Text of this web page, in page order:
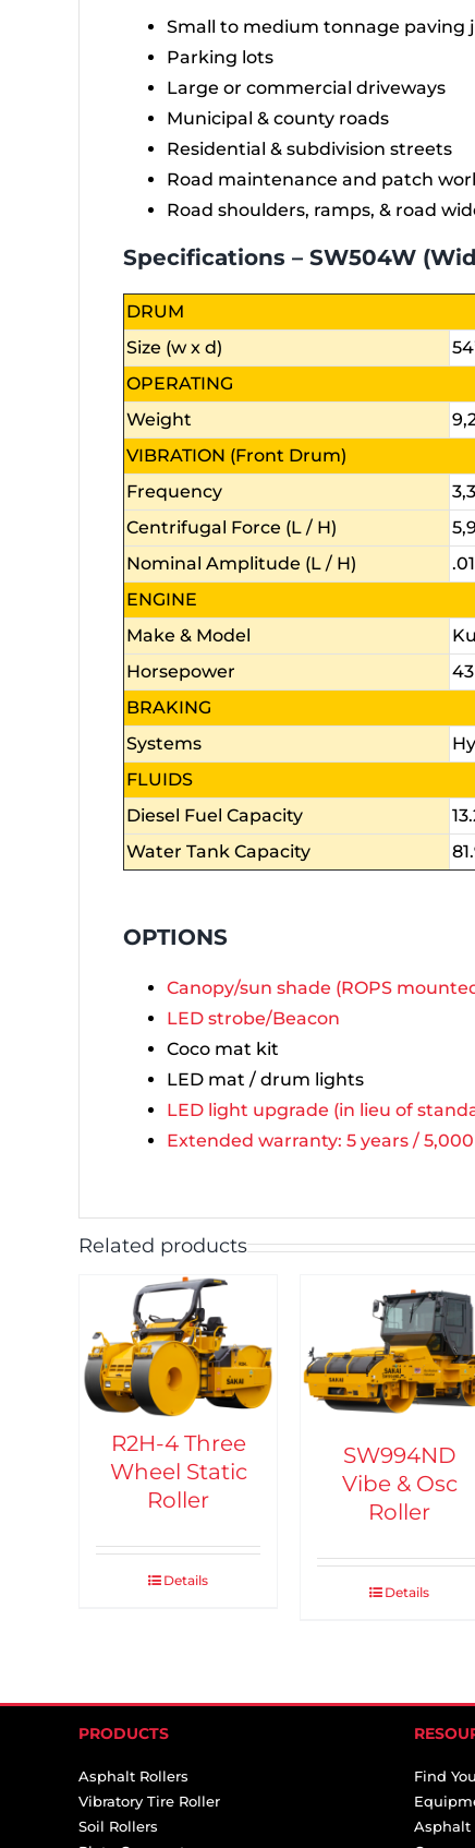
Small to medium tonnage paving
Parking lots
Large or commercial driveways
Municipal & county roads
Residential & subdivision streets
Road maintenance and patch
Road shoulders, ramps, & road
Specifications – SW504W
DRUM
Size (w x d)
OPERATING
Weight
VIBRATION (Front Drum)
Frequency
Centrifugal Force (L / H)
Nominal Amplitude (L / H)
ENGINE
Make & Model
Horsepower
BRAKING
Systems
FLUIDS
Diesel Fuel Capacity
Water Tank Capacity
OPTIONS
Canopy/sun shade (ROPS
LED strobe/Beacon
Coco mat kit
LED mat / drum lights
LED light upgrade (in lieu of
Extended warranty: 5 years /
Related products
R2H-4 Three
Wheel Static
Roller
Details
SW994ND
Vibe & Osc
Roller
Details
PRODUCTS
Asphalt Rollers
Vibratory Tire Roller
Soil Rollers
Find
Asphalt